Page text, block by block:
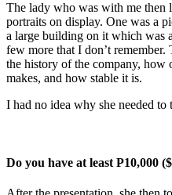
The lady who was with me then
portraits on display. One was a
a large building on it which was
few more that I don’t
the history of the company,
makes, and how stable it is.
I had no idea why she needed to
Do you have at least P10,000